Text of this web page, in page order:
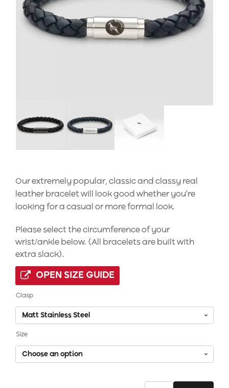
Our extremely popular, classic and classy real
leather bracelet will look good whether you're
looking for a casual or more formal look.
Please select the circumference of your
wrist/ankle below. (All bracelets are built with
extra slack).
OPEN SIZE GUIDE
Clasp
Size